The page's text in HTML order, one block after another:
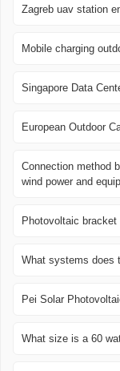
Zagreb uav station
Mobile charging
Singapore Data
European Outdoor
Connection method
wind power and
Photovoltaic
What systems does
Pei Solar
What size is a 60